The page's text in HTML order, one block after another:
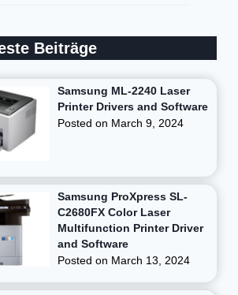
Beiträge
Samsung ML-2240 Laser
Printer Drivers and Software
Posted on March 9, 2024
Samsung ProXpress SL-
C2680FX Color Laser
Multifunction Printer Driver
and Software
Posted on March 13, 2024